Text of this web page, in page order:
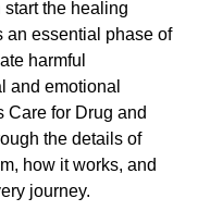
the healing
an essential phase of
harmful
and emotional
Care for Drug and
the details of
how it works, and
journey.